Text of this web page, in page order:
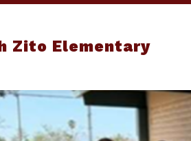
Zito Elementary